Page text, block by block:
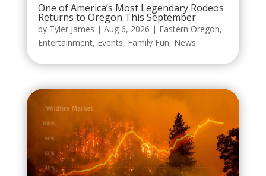
One of America’s Most Legendary Rodeos
Returns to Oregon This September
by Tyler James | Aug 6, 2026 | Eastern Oregon,
Entertainment, Events, Family Fun, News